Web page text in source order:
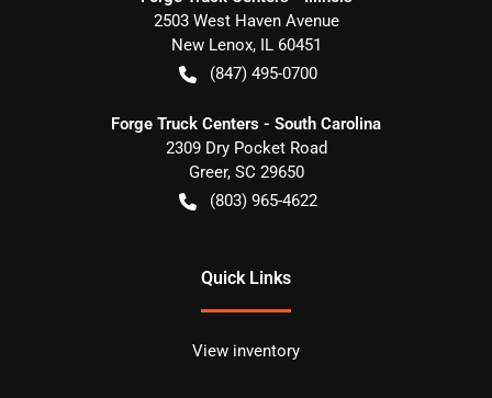
2503 West Haven Avenue
New Lenox, IL 60451
(847) 495-0700
Forge Truck Centers - South Carolina
2309 Dry Pocket Road
Greer, SC 29650
(803) 965-4622
Quick Links
View inventory